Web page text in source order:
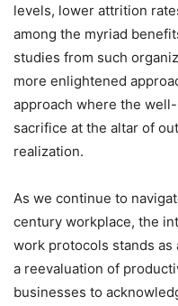
levels, lower attrition
among the myriad
studies from such
more enlightened
approach where the
sacrifice at the altar of
realization.
As we continue to
century workplace, the
work protocols stands
a reevaluation of
businesses to